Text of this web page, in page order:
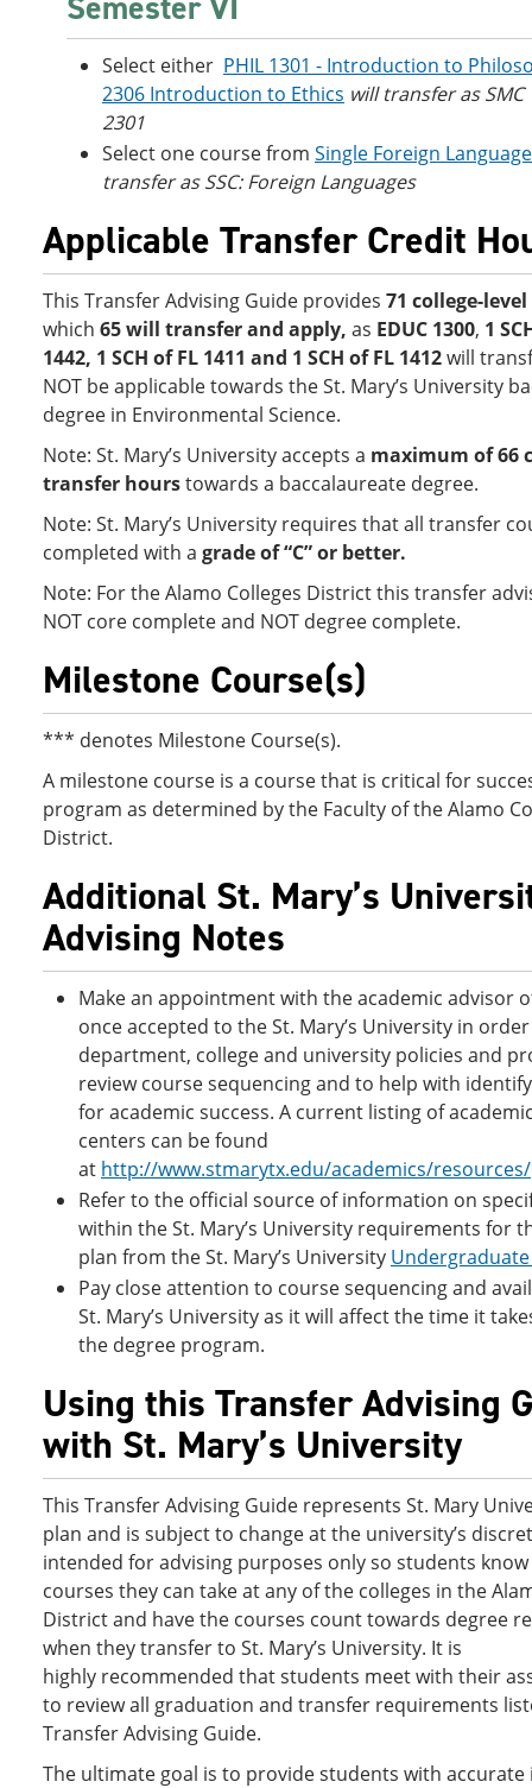
Select either PHIL 1301 - Introduction to
2306 Introduction to Ethics will transfer as SMC
2301
Select one course from Single Foreign
transfer as SSC: Foreign Languages
Applicable Transfer Credit
This Transfer Advising Guide provides 71 college-
which 65 will transfer and apply, as EDUC 1300, 1
1442, 1 SCH of FL 1411 and 1 SCH of FL 1412will
NOT be applicable towards the St. Mary’s University
degree in Environmental Science.
Note: St. Mary’s University accepts a maximum of 66
transfer hourstowards a baccalaureate degree.
Note: St. Mary’s University requires that all transfer
completed with a grade of “C” or better.
Note: For the Alamo Colleges District this transfer
NOT core complete and NOT degree complete.
Milestone Course(s)
*** denotes Milestone Course(s).
A milestone course is a course that is critical for
program as determined by the Faculty of the Alamo
District.
Additional St. Mary’s
Advising Notes
Make an appointment with the academic advisor
once accepted to the St. Mary’s University in
department, college and university policies and
review course sequencing and to help with
for academic success. A current listing of
centers can be found
at http://www.stmarytx.edu/academics/resources/
Refer to the official source of information on
within the St. Mary’s University requirements for
plan from the St. Mary’s University
Pay close attention to course sequencing and
St. Mary’s University as it will affect the time it
the degree program.
Using this Transfer Advising
with St. Mary’s University
This Transfer Advising Guide represents St. Mary
plan and is subject to change at the university’s
intended for advising purposes only so students
courses they can take at any of the colleges in the
District and have the courses count towards degree
when they transfer to St. Mary’s University. It is
highly recommended that students meet with their
to review all graduation and transfer requirements
Transfer Advising Guide.
The ultimate goal is to provide students with